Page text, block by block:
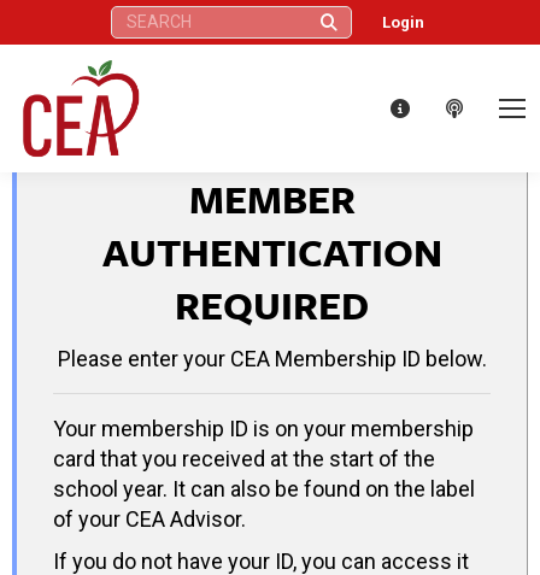
Search: Login
MEMBER
AUTHENTICATION
REQUIRED
Please enter your CEA Membership ID below.
Your membership ID is on your membership
card that you received at the start of the
school year. It can also be found on the label
of your CEA Advisor.
If you do not have your ID, you can access it